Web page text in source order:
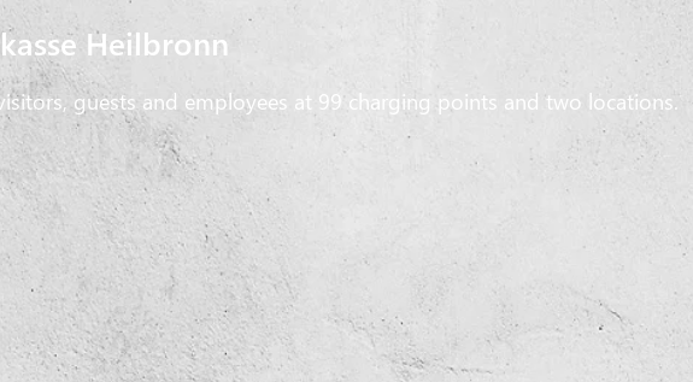
Heilbronn
guests and employees at 99 charging points and two locations.